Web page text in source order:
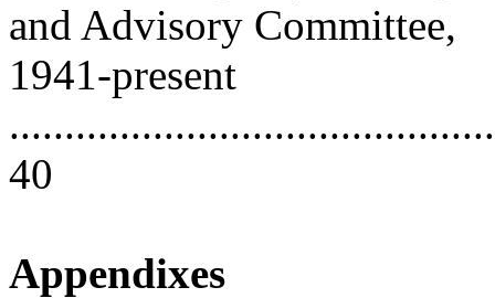
and Advisory Committee,
1941-present
40
Appendixes